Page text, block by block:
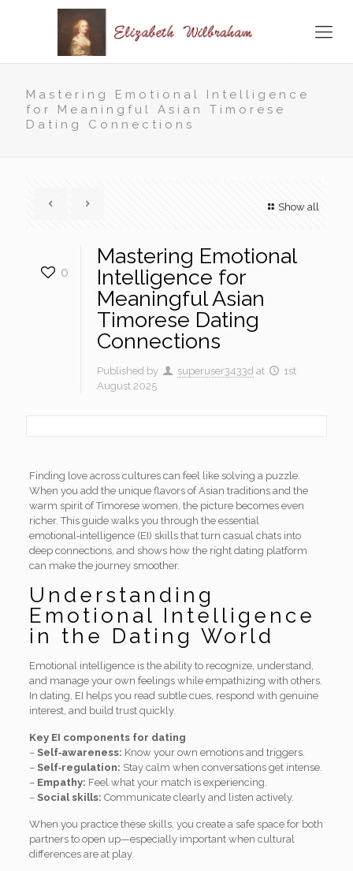
Mastering Emotional Intelligence
for Meaningful Asian Timorese
Dating Connections
Show all
0
Mastering Emotional
Intelligence for
Meaningful Asian
Timorese Dating
Connections
Published by superuser3433d at
1st
August 2025
Finding love across cultures can feel like solving a puzzle.
When you add the unique flavors of Asian traditions and the
warm spirit of Timorese women, the picture becomes even
richer. This guide walks you through the essential
emotional‑intelligence (EI) skills that turn casual chats into
deep connections, and shows how the right dating platform
can make the journey smoother.
Understanding
Emotional Intelligence
in the Dating World
Emotional intelligence is the ability to recognize, understand,
and manage your own feelings while empathizing with others.
In dating, EI helps you read subtle cues, respond with genuine
interest, and build trust quickly.
Key EI components for dating
– Self‑awareness: Know your own emotions and triggers.
– Self‑regulation: Stay calm when conversations get intense.
– Empathy: Feel what your match is experiencing.
– Social skills: Communicate clearly and listen actively.
When you practice these skills, you create a safe space for both
partners to open up—especially important when cultural
differences are at play.